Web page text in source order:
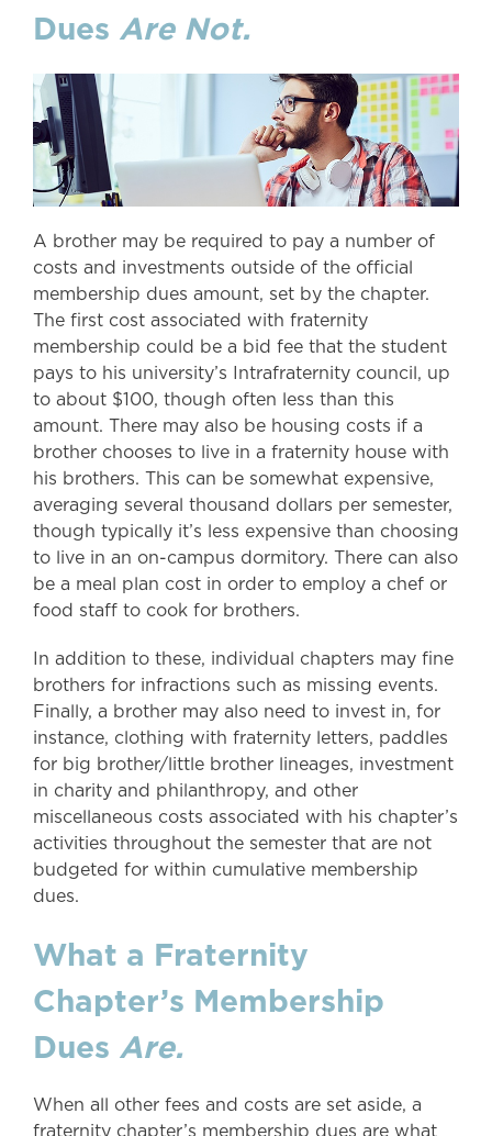
Dues Are Not.
A brother may be required to pay a number of
costs and investments outside of the official
membership dues amount, set by the chapter.
The first cost associated with fraternity
membership could be a bid fee that the student
pays to his university’s Intrafraternity council, up
to about $100, though often less than this
amount. There may also be housing costs if a
brother chooses to live in a fraternity house with
his brothers. This can be somewhat expensive,
averaging several thousand dollars per semester,
though typically it’s less expensive than choosing
to live in an on-campus dormitory. There can also
be a meal plan cost in order to employ a chef or
food staff to cook for brothers.
In addition to these, individual chapters may fine
brothers for infractions such as missing events.
Finally, a brother may also need to invest in, for
instance, clothing with fraternity letters, paddles
for big brother/little brother lineages, investment
in charity and philanthropy, and other
miscellaneous costs associated with his chapter’s
activities throughout the semester that are not
budgeted for within cumulative membership
dues.
What a Fraternity
Chapter’s Membership
Dues Are.
When all other fees and costs are set aside, a
fraternity chapter’s membership dues are what